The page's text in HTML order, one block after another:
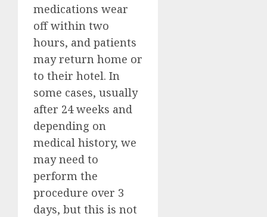
medications wear
off within two
hours, and patients
may return home or
to their hotel. In
some cases, usually
after 24 weeks and
depending on
medical history, we
may need to
perform the
procedure over 3
days, but this is not